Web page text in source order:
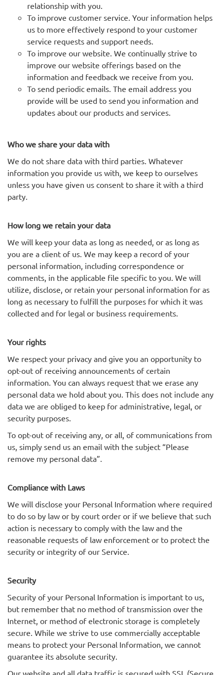
relationship with you.
To improve customer service. Your information helps
us to more effectively respond to your customer
service requests and support needs.
To improve our website. We continually strive to
improve our website offerings based on the
information and feedback we receive from you.
To send periodic emails. The email address you
provide will be used to send you information and
updates about our products and services.
Who we share your data with
We do not share data with third parties. Whatever
information you provide us with, we keep to ourselves
unless you have given us consent to share it with a third
party.
How long we retain your data
We will keep your data as long as needed, or as long as
you are a client of us. We may keep a record of your
personal information, including correspondence or
comments, in the applicable file specific to you. We will
utilize, disclose, or retain your personal information for as
long as necessary to fulfill the purposes for which it was
collected and for legal or business requirements.
Your rights
We respect your privacy and give you an opportunity to
opt-out of receiving announcements of certain
information. You can always request that we erase any
personal data we hold about you. This does not include any
data we are obliged to keep for administrative, legal, or
security purposes.
To opt-out of receiving any, or all, of communications from
us, simply send us an email with the subject “Please
remove my personal data”.
Compliance with Laws
We will disclose your Personal Information where required
to do so by law or by court order or if we believe that such
action is necessary to comply with the law and the
reasonable requests of law enforcement or to protect the
security or integrity of our Service.
Security
Security of your Personal Information is important to us,
but remember that no method of transmission over the
Internet, or method of electronic storage is completely
secure. While we strive to use commercially acceptable
means to protect your Personal Information, we cannot
guarantee its absolute security.